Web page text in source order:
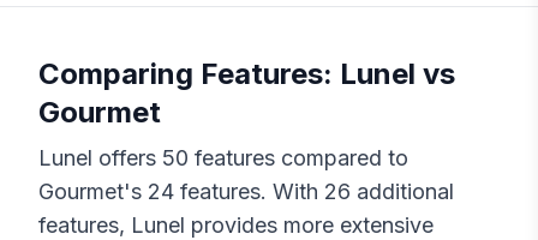
Comparing Features: Lunel vs
Gourmet
Lunel offers 50 features compared to
Gourmet's 24 features. With 26 additional
features, Lunel provides more extensive